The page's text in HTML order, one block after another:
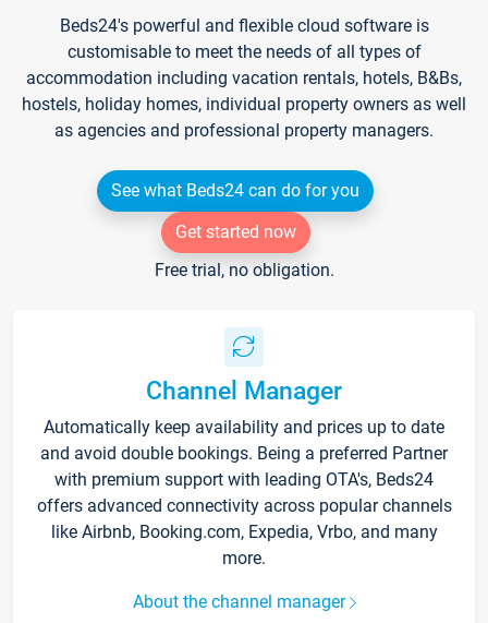
Beds24's powerful and flexible cloud software is
customisable to meet the needs of all types of
accommodation including vacation rentals, hotels, B&Bs,
hostels, holiday homes, individual property owners as well
as agencies and professional property managers.
See what Beds24 can do for you
Get started now
Free trial, no obligation.
Channel Manager
Automatically keep availability and prices up to date
and avoid double bookings. Being a preferred Partner
with premium support with leading OTA's, Beds24
offers advanced connectivity across popular channels
like Airbnb, Booking.com, Expedia, Vrbo, and many
more.
About the channel manager